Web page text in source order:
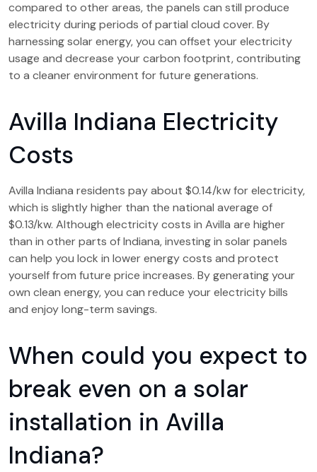
compared to other areas, the panels can still produce
electricity during periods of partial cloud cover. By
harnessing solar energy, you can offset your electricity
usage and decrease your carbon footprint, contributing
to a cleaner environment for future generations.
Avilla Indiana Electricity
Costs
Avilla Indiana residents pay about $0.14/kw for electricity,
which is slightly higher than the national average of
$0.13/kw. Although electricity costs in Avilla are higher
than in other parts of Indiana, investing in solar panels
can help you lock in lower energy costs and protect
yourself from future price increases. By generating your
own clean energy, you can reduce your electricity bills
and enjoy long-term savings.
When could you expect to
break even on a solar
installation in Avilla
Indiana?